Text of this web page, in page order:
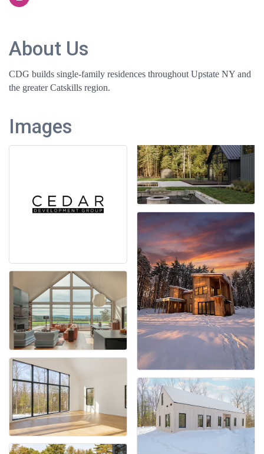
About Us
CDG builds single-family residences throughout Upstate NY and
the greater Catskills region.
Images